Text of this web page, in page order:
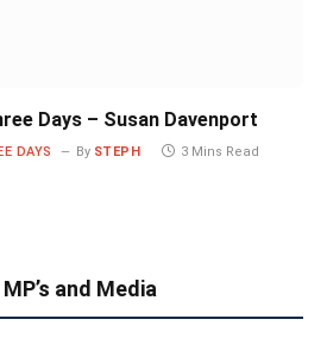
Days – Susan Davenport
DAYS By STEPH 3 Mins Read
and Media